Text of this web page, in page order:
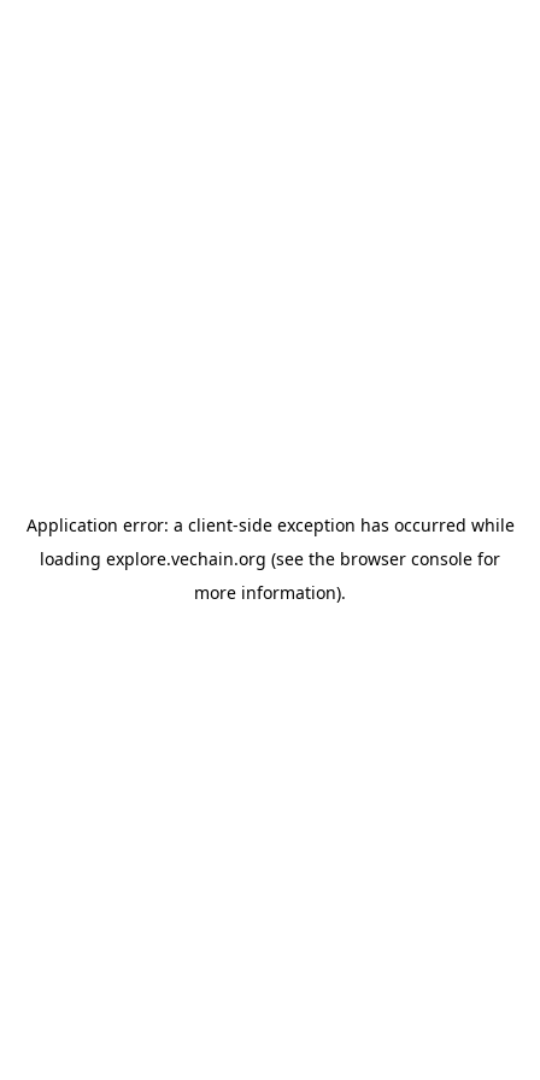
Application error: a client-side exception has occurred while
loading explore.vechain.org (see the browser console for
more information).